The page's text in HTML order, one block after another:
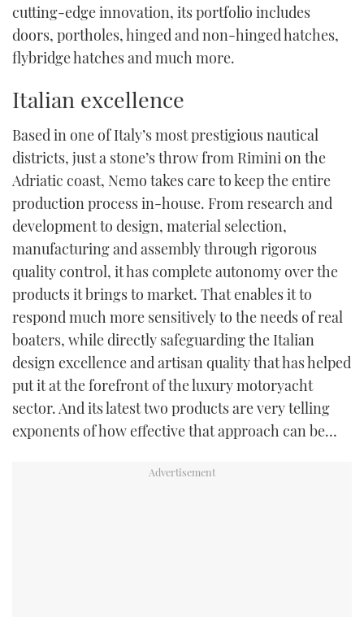
cutting-edge innovation, its portfolio includes
doors, portholes, hinged and non-hinged hatches,
flybridge hatches and much more.
Italian excellence
Based in one of Italy’s most prestigious nautical
districts, just a stone’s throw from Rimini on the
Adriatic coast, Nemo takes care to keep the entire
production process in-house. From research and
development to design, material selection,
manufacturing and assembly through rigorous
quality control, it has complete autonomy over the
products it brings to market. That enables it to
respond much more sensitively to the needs of real
boaters, while directly safeguarding the Italian
design excellence and artisan quality that has helped
put it at the forefront of the luxury motoryacht
sector. And its latest two products are very telling
exponents of how effective that approach can be…